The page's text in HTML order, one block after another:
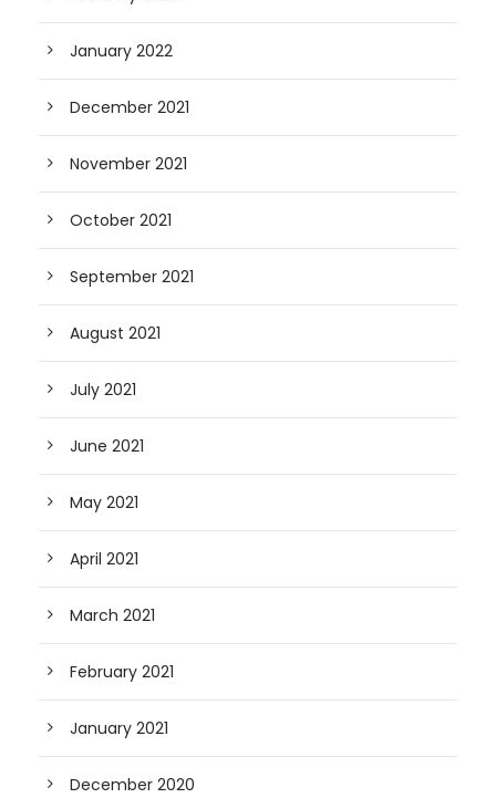
January 2022
December 2021
November 2021
October 2021
September 2021
August 2021
July 2021
June 2021
May 2021
April 2021
March 2021
February 2021
January 2021
December 2020